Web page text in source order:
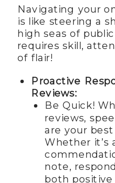
Navigating your
is like steering a
high seas of
requires skill,
of flair!
Proactive
Reviews:
Be Quick!
reviews,
are your
Whether it’s
note,
both